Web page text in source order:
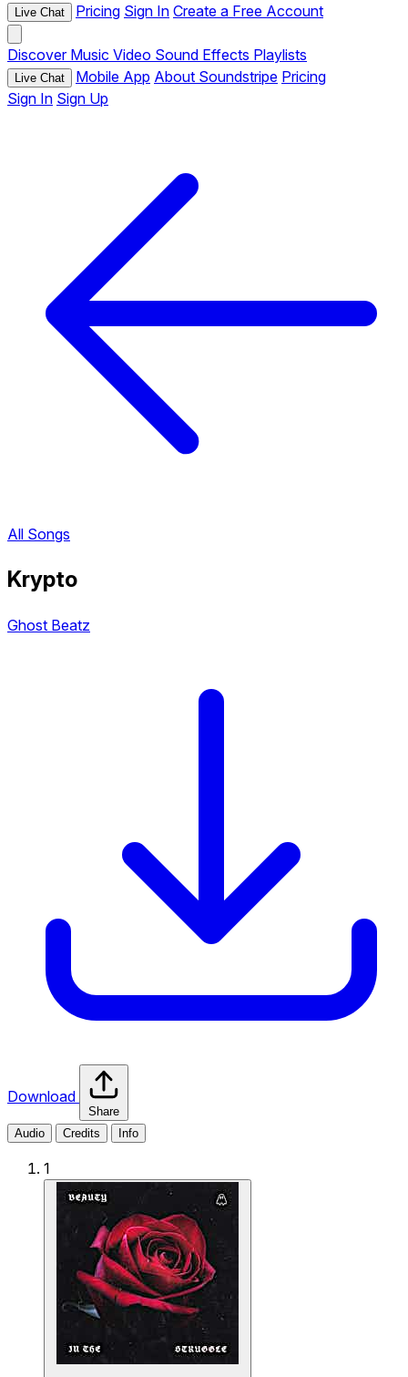
Live Chat Pricing Sign In Create a Free Account
Discover Music Video Sound Effects Playlists
Live Chat Mobile App About Soundstripe Pricing
Sign In Sign Up
All Songs
Krypto
Ghost Beatz
Download
Share
Audio
Credits Info
1